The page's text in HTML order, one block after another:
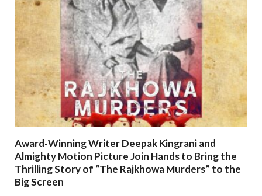
Award-Winning Writer Deepak Kingrani and
Almighty Motion Picture Join Hands to Bring the
Thrilling Story of “The Rajkhowa Murders” to the
Big Screen